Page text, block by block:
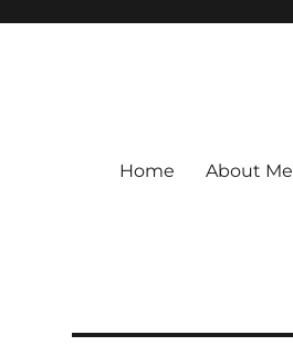
Home About Me